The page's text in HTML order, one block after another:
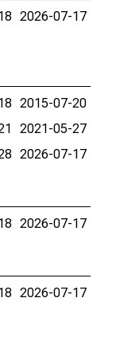
2026-07-17
2015-07-20
2021-05-27
2026-07-17
2026-07-17
2026-07-17